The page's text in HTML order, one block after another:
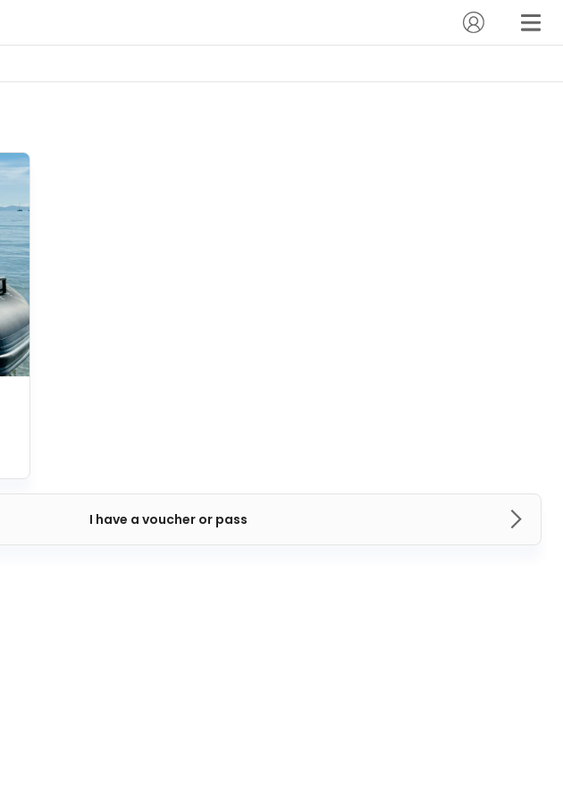
I have a voucher or pass